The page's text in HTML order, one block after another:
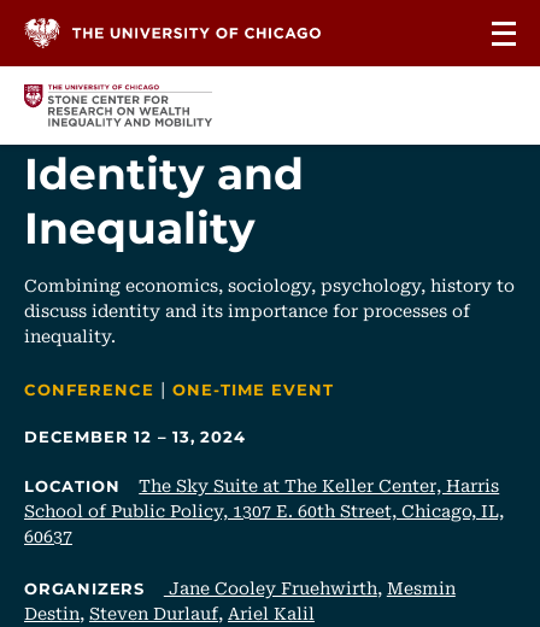
Identity and
Inequality
Combining economics, sociology, psychology, history to
discuss identity and its importance for processes of
inequality.
CATEGORIES
CONFERENCE | ONE-TIME EVENT
DECEMBER 12 – 13, 2024
LOCATION
The Sky Suite at The Keller Center, Harris
School of Public Policy, 1307 E. 60th Street, Chicago, IL,
60637
ORGANIZERS Jane Cooley Fruehwirth,Mesmin
Destin,Steven Durlauf,Ariel Kalil